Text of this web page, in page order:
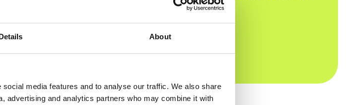
About
media features and to analyse our traffic. We also share
advertising and analytics partners who may combine it with